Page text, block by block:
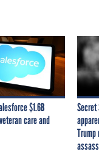
$1.6B
care and